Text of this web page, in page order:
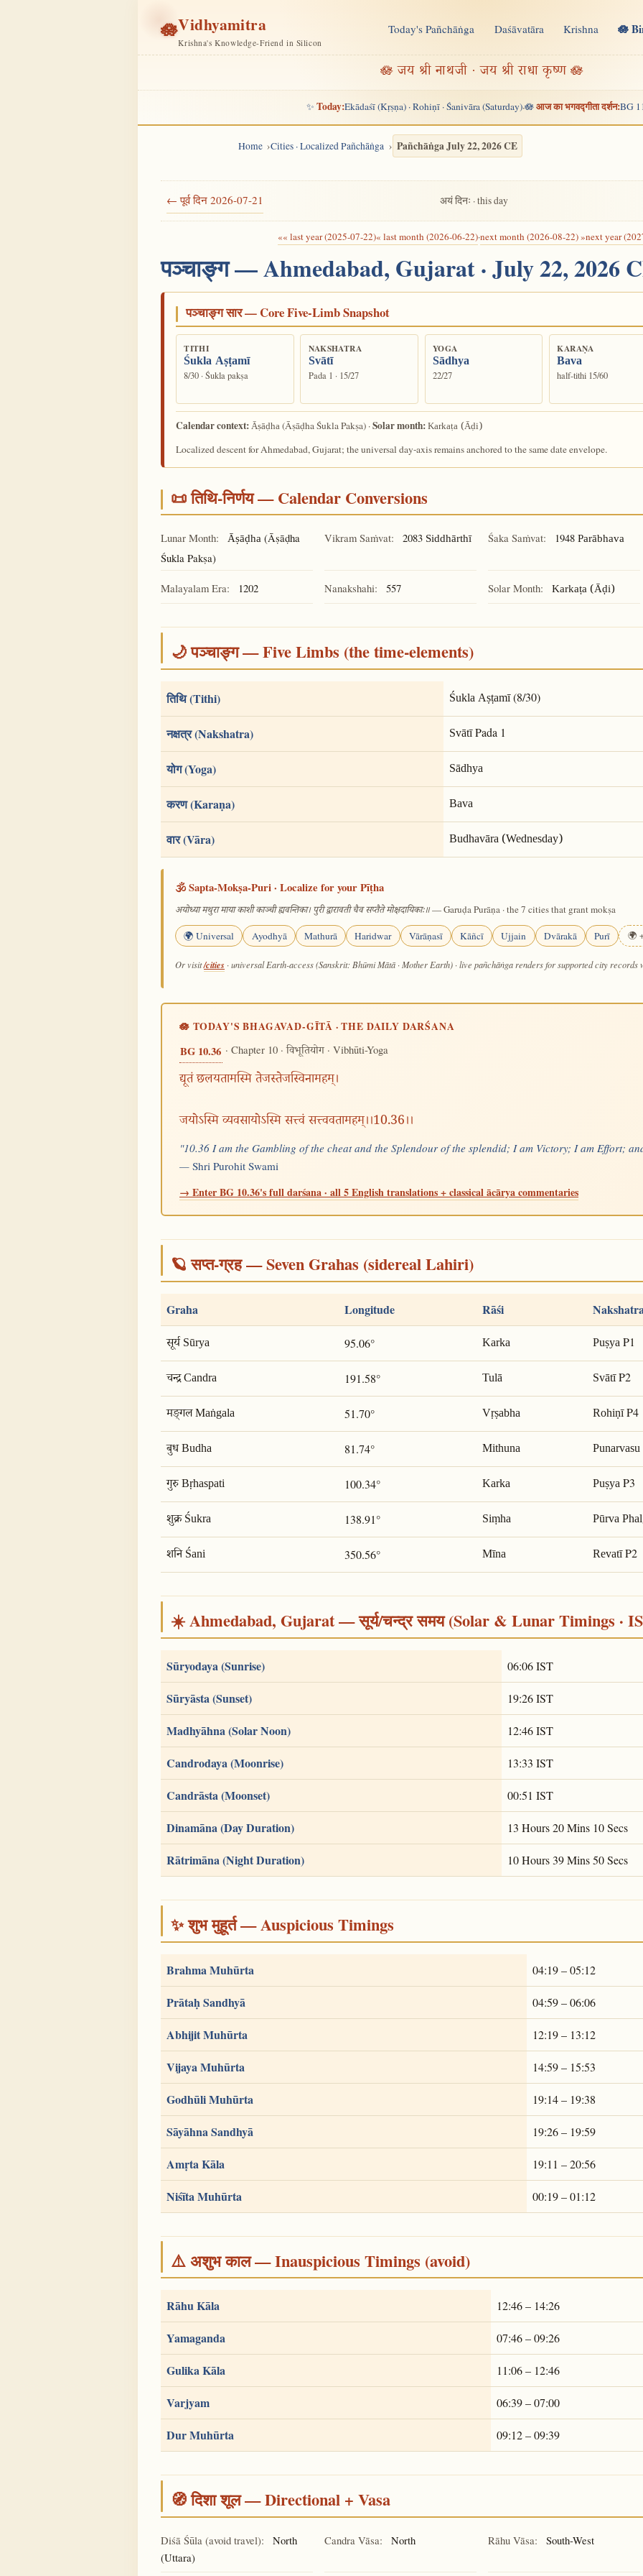
🪷Vidhyamitra
Krishna's Knowledge-Friend in Silicon
Today's Pañchāṅga Daśāvatāra Krishna 🪷
🪷 जय श्री नाथजी · जय श्री राधा कृष्ण 🪷
✨ Today:Ekādaśī (Kṛṣṇa) · Rohiṇī · Śanivāra (Saturday)·🪷आज का भगवद्गीता दर्शन:BG
Home Cities · Localized Pañchāṅga Pañchāṅga July 22, 2026 CE
← पूर्व दिन 2026-07-21 अयं दिनः · this day
«« last year (2025-07-22)« last month (2026-06-22)·next month (2026-08-22) »next year
पञ्चाङ्ग — Ahmedabad, Gujarat · July 22, 2026
पञ्चाङ्ग सार — Core Five-Limb Snapshot
TITHI
Śukla Aṣṭamī
8/30 · Śukla pakṣa
NAKSHATRA
Svātī
Pada 1 · 15/27
YOGA
Sādhya
22/27
KARAṆA
Bava
half-tithi 15/60
Calendar context:Āṣāḍha(Āṣāḍha Śukla Pakṣa) ·Solar month:Karkaṭa (Āḍi)
Localized descent for Ahmedabad, Gujarat; the universal day-axis remains anchored to the same date envelope.
📜 तिथि-निर्णय — Calendar Conversions
Lunar Month: Āṣāḍha (Āṣāḍha
Śukla Pakṣa)
Vikram Saṁvat: 2083 Siddhārthī Śaka Saṁvat: 1948 Parābhava
Malayalam Era: 1202 Nanakshahi: 557 Solar Month: Karkaṭa (Āḍi)
🌙 पञ्चाङ्ग — Five Limbs (the time-elements)
तिथि (Tithi) Śukla Aṣṭamī(8/30)
नक्षत्र (Nakshatra) SvātīPada 1
योग (Yoga) Sādhya
करण (Karaṇa) Bava
वार (Vāra) Budhavāra (Wednesday)
🕉️ Sapta-Mokṣa-Puri · Localize for your Pīṭha
अयोध्या मथुरा माया काशी काञ्ची ह्यवन्तिका। पुरी द्वारावती चैव सप्तैते मोक्षदायिकाः॥— Garuḍa Purāṇa · the 7 cities that grant mokṣa
🌍 Universal Ayodhyā Mathurā Haridwar Vārāṇasī Kāñcī Ujjain Dvārakā Purī 🌍
Or visit/cities · universal Earth-access (Sanskrit: Bhūmi Mātā · Mother Earth) · live pañchāṅga renders for supported city records
🪷 TODAY'S BHAGAVAD-GĪTĀ · THE DAILY DARŚANA
BG 10.36 · Chapter 10 ·विभूतियोग· Vibhūti-Yoga
द्यूतं छलयतामस्मि तेजस्तेजस्विनामहम्।
जयोऽस्मि व्यवसायोऽस्मि सत्त्वं सत्त्ववतामहम्।।10.36।।
"10.36 I am the Gambling of the cheat and the Splendour of the splendid; I am Victory; I am Effort;
— Shri Purohit Swami
→ Enter BG 10.36's full darśana · all 5 English translations + classical ācārya commentaries
🪐 सप्त-ग्रह — Seven Grahas (sidereal Lahiri)
Graha Longitude Rāśi
सूर्य Sūrya 95.06° Karka PuṣyaP1
चन्द्र Candra 191.58° Tulā SvātīP2
मङ्गल Maṅgala 51.70° Vṛṣabha RohiṇīP4
बुध Budha 81.74° Mithuna Punarvasu
गुरु Bṛhaspati 100.34° Karka PuṣyaP3
शुक्र Śukra 138.91° Siṃha
Pūrva
शनि Śani
350.56° Mīna RevatīP2
☀️ Ahmedabad, Gujarat — सूर्य/चन्द्र समय (Solar & Lunar Timings ·
Sūryodaya (Sunrise) 06:06 IST
Sūryāsta (Sunset) 19:26 IST
Madhyāhna (Solar Noon) 12:46 IST
Candrodaya (Moonrise) 13:33 IST
Candrāsta (Moonset) 00:51 IST
Dinamāna (Day Duration) 13 Hours 20 Mins 10 Secs
Rātrimāna (Night Duration) 10 Hours 39 Mins 50 Secs
✨ शुभ मुहूर्त — Auspicious Timings
Brahma Muhūrta 04:19 – 05:12
Prātaḥ Sandhyā 04:59 – 06:06
Abhijit Muhūrta 12:19 – 13:12
Vijaya Muhūrta 14:59 – 15:53
Godhūli Muhūrta 19:14 – 19:38
Sāyāhna Sandhyā 19:26 – 19:59
Amṛta Kāla 19:11 – 20:56
Niśīta Muhūrta 00:19 – 01:12
⚠️ अशुभ काल — Inauspicious Timings (avoid)
Rāhu Kāla 12:46 – 14:26
Yamaganda 07:46 – 09:26
Gulika Kāla 11:06 – 12:46
Varjyam 06:39 – 07:00
Dur Muhūrta 09:12 – 09:39
🧭 दिशा शूल — Directional + Vasa
Diśā Śūla (avoid travel):
North
(Uttara)
Candra Vāsa: North Rāhu Vāsa: South-West